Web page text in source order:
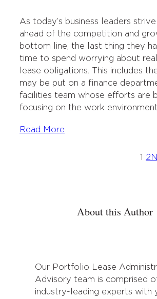
As today’s business leaders
ahead of the competition and
bottom line, the last thing they
time to spend worrying about
lease obligations. This includes
may be put on a finance
facilities team whose efforts are
focusing on the work
Read More
1 2
About this Author
Our Portfolio Lease
Advisory team is comprised
industry-leading experts with